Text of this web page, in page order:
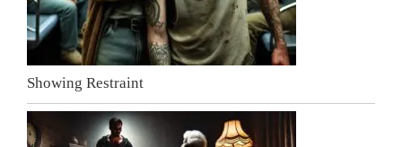
Showing Restraint